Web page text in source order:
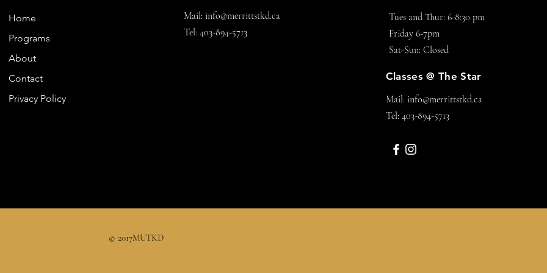
Home
Programs
About
Contact
Privacy Policy
Mail: info@merrittstkd.ca
Tel: 403-894-5713
Tues and Thur: 6-8:30 pm
Friday 6-7pm
Sat-Sun: Closed
Classes @ The Star
Mail: info@merrittstkd.ca
Tel: 403-894-5713
© 2017MUTKD